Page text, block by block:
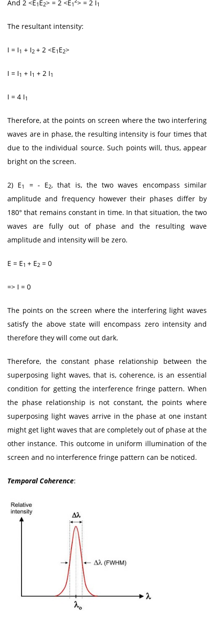
And 2 <E1 E2> = 2 <E1 > = 2 I1
The resultant intensity:
I = I1 + I2 + 2 <E1 E2>
I = I1 + I1 + 2 I1
I = 4 I1
Therefore, at the points on screen where the two interfering
waves are in phase, the resulting intensity is four times that
due to the individual source. Such points will, thus, appear
bright on the screen.
2) E1 = - E2, that is, the two waves encompass similar
amplitude and frequency however their phases differ by
180° that remains constant in time. In that situation, the two
waves are fully out of phase and the resulting wave
amplitude and intensity will be zero.
E = E1 + E2 = 0
=> I = 0
The points on the screen where the interfering light waves
satisfy the above state will encompass zero intensity and
therefore they will come out dark.
Therefore, the constant phase relationship between the
superposing light waves, that is, coherence, is an essential
condition for getting the interference fringe pattern. When
the phase relationship is not constant, the points where
superposing light waves arrive in the phase at one instant
might get light waves that are completely out of phase at the
other instance. This outcome in uniform illumination of the
screen and no interference fringe pattern can be noticed.
Temporal Coherence: